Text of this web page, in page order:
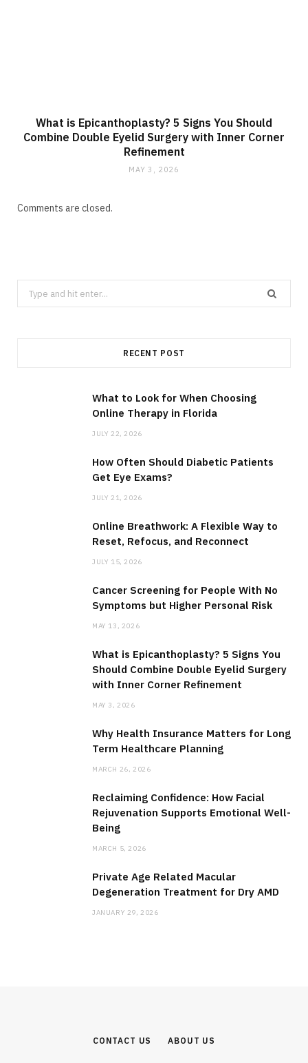
What is Epicanthoplasty? 5 Signs You Should
Combine Double Eyelid Surgery with Inner Corner
Refinement
MAY 3, 2026
Comments are closed.
Search
for:
RECENT POST
What to Look for When Choosing
Online Therapy in Florida
JULY 22, 2026
How Often Should Diabetic Patients
Get Eye Exams?
JULY 21, 2026
Online Breathwork: A Flexible Way to
Reset, Refocus, and Reconnect
JULY 15, 2026
Cancer Screening for People With No
Symptoms but Higher Personal Risk
MAY 13, 2026
What is Epicanthoplasty? 5 Signs You
Should Combine Double Eyelid Surgery
with Inner Corner Refinement
MAY 3, 2026
Why Health Insurance Matters for Long
Term Healthcare Planning
MARCH 26, 2026
Reclaiming Confidence: How Facial
Rejuvenation Supports Emotional Well-
Being
MARCH 5, 2026
Private Age Related Macular
Degeneration Treatment for Dry AMD
JANUARY 29, 2026
CONTACT US ABOUT US